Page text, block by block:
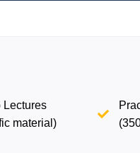
Lectures
material)